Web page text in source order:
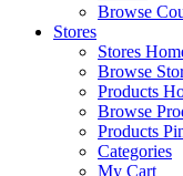
Browse
Stores
Stores
Browse
Products
Browse
Products
Categories
My Cart